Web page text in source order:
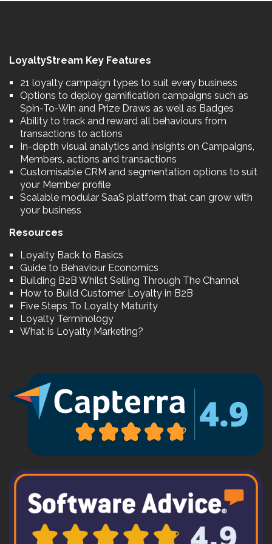
LoyaltyStream Key Features
21 loyalty campaign types to suit every business
Options to deploy gamification campaigns such as
Spin-To-Win and Prize Draws as well as Badges
Ability to track and reward all behaviours from
transactions to actions
In-depth visual analytics and insights on Campaigns,
Members, actions and transactions
Customisable CRM and segmentation options to suit
your Member profile
Scalable modular SaaS platform that can grow with
your business
Resources
Loyalty Back to Basics
Guide to Behaviour Economics
Building B2B Whilst Selling Through The Channel
How to Build Customer Loyalty in B2B
Five Steps To Loyalty Maturity
Loyalty Terminology
What is Loyalty Marketing?